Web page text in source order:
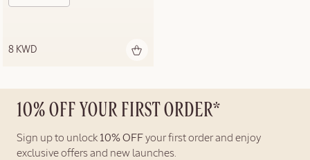
8 KWD
10% OFF YOUR FIRST ORDER*
Sign up to unlock 10% OFFyour first order and enjoy
exclusive offers and new launches.